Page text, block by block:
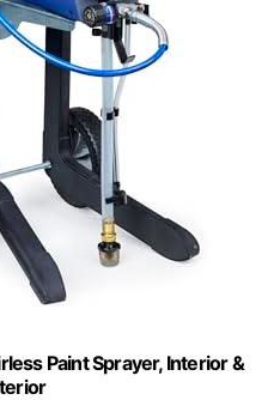
Paint Sprayer, Interior &